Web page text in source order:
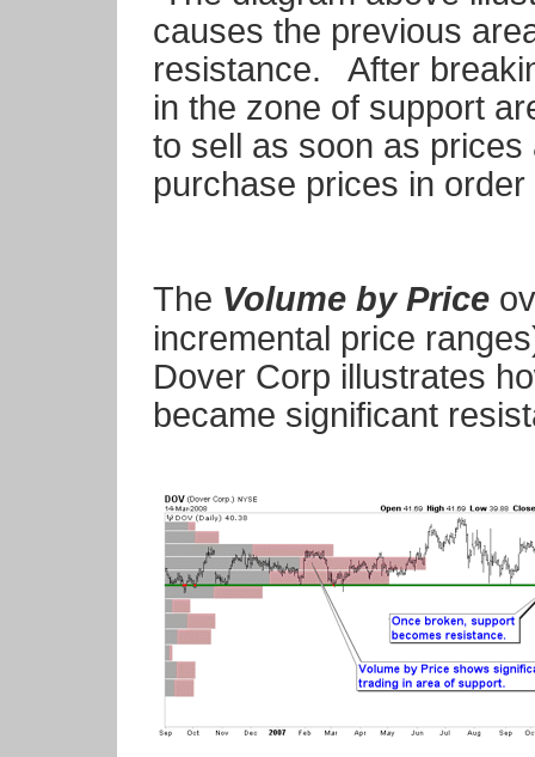
causes the previous
resistance. After
in the zone of support
to sell as soon as
purchase prices in
The Volume by Price
incremental price
Dover Corp illustrates
became significant